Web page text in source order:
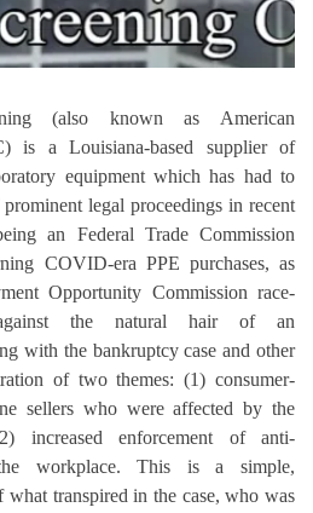
(also known as American
is a Louisiana-based supplier of
equipment which has had to
legal proceedings in recent
an Federal Trade Commission
COVID-era PPE purchases, as
Opportunity Commission race-
against the natural hair of an
with the bankruptcy case and other
of two themes: (1) consumer-
sellers who were affected by the
increased enforcement of anti-
workplace.
This is a simple,
transpired in the case, who was